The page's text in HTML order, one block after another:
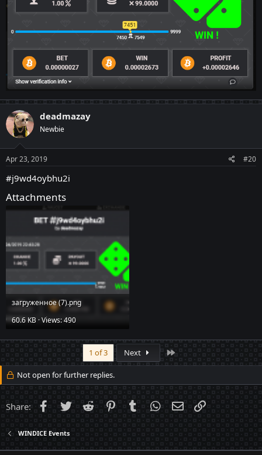
deadmazay
Newbie
Apr 23, 2019 #20
#j9wd4oybhu2i
Attachments
загруженное (7).png
60.6 KB · Views: 490
1 of 3 Next
Not open for further replies.
Share: Facebook
Twitter Reddit PinterestTumblr WhatsApp
Email
WINDICE Events